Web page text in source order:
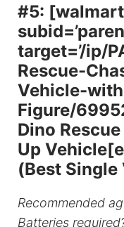
#5:
target=’/ip/
Rescue-
Vehicle-
Figure/
Dino Rescue
Up
(Best Single
Recommended
Batteries